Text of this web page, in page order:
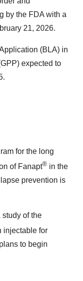
by the FDA with a
21, 2026.
(BLA) in
expected to
for the long
of Fanapt® in the
prevention is
study of the
injectable for
to begin